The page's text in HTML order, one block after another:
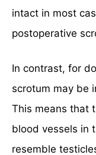
intact in most
postoperative
In contrast, for
scrotum may be
This means that
blood vessels in
resemble